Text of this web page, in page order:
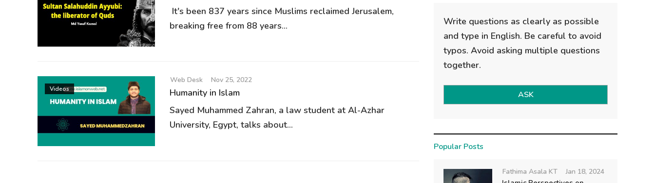
It's been 837 years since Muslims reclaimed Jerusalem,
breaking free from 88 years...
Videos
Web Desk Nov 25, 2022
Humanity in Islam
Sayed Muhammed Zahran, a law student at Al-Azhar
University, Egypt, talks about...
Write questions as clearly as possible
and type in English. Be careful to avoid
typos. Avoid asking multiple questions
together.
ASK
Popular Posts
Fathima Asala KT Jan 18, 2024